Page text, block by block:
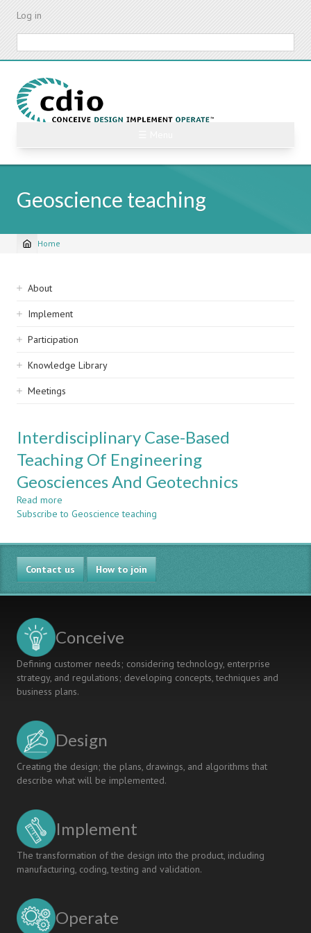
Skip
content
Log in
Geoscience teaching
Breadcrumb
Home
Sidebar
navigation
About
Implement
Participation
Knowledge Library
Meetings
Interdisciplinary Case-Based
Teaching Of Engineering
Geosciences And Geotechnics
Read more
Interdisciplinary
Based
Teaching
Of
Engineering
Geosciences
Subscribe to Geoscience teaching
Contact us How to join
Conceive
Defining customer needs; considering technology, enterprise
strategy, and regulations; developing concepts, techniques and
business plans.
Design
Creating the design; the plans, drawings, and algorithms that
describe what will be implemented.
Implement
The transformation of the design into the product, including
manufacturing, coding, testing and validation.
Operate